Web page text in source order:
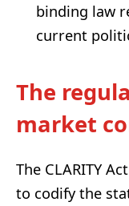
binding law
current
The
market
The CLARITY
to codify the